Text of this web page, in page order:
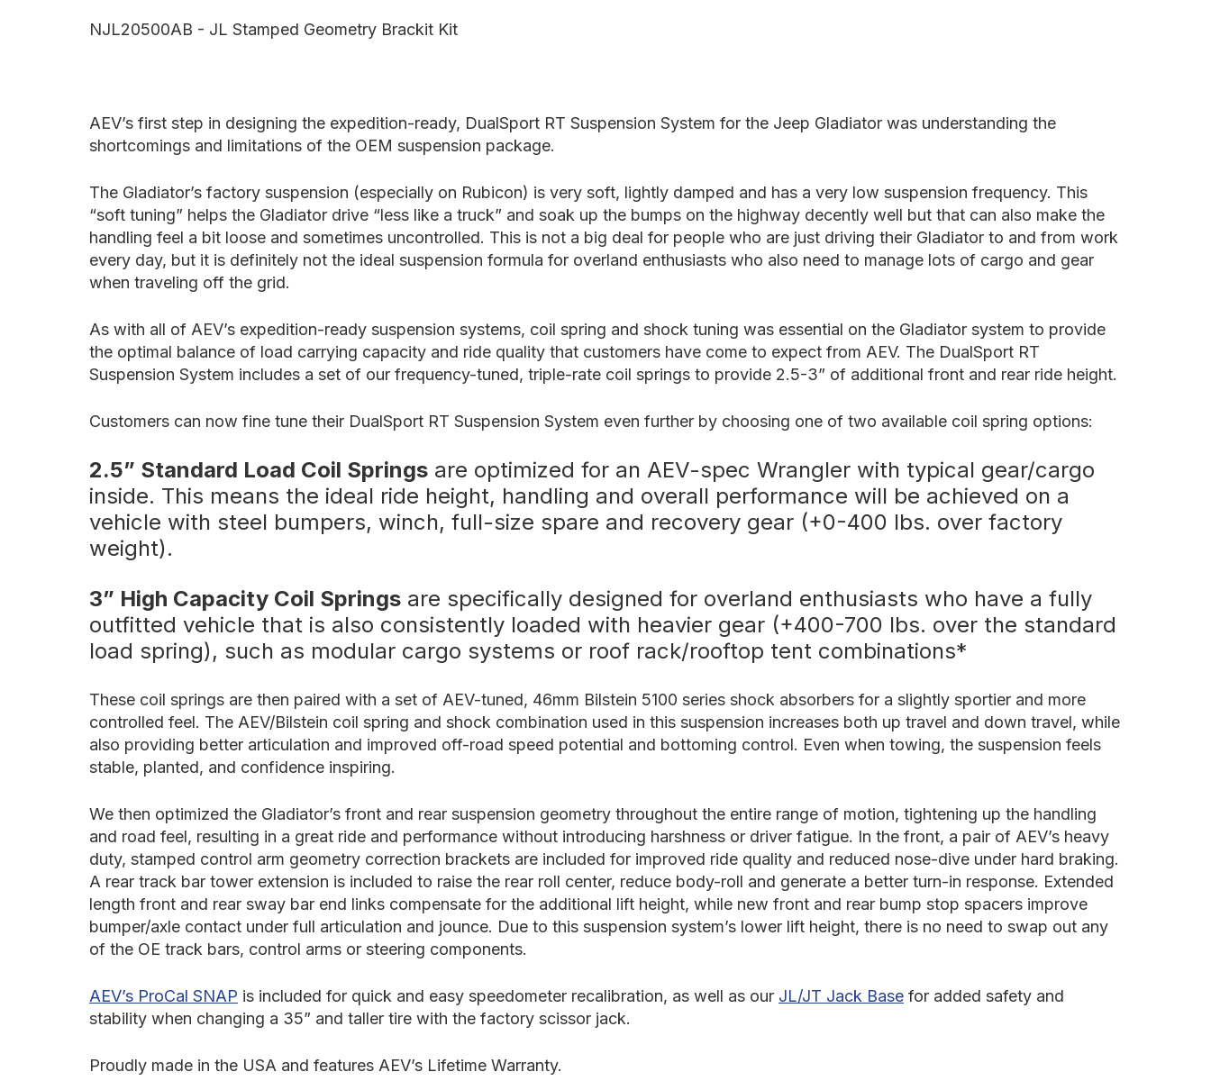
NJL20500AB - JL Stamped Geometry Brackit Kit
AEV’s first step in designing the expedition-ready, DualSport RT Suspension System for the Jeep Gladiator was understanding the
shortcomings and limitations of the OEM suspension package.
The Gladiator’s factory suspension (especially on Rubicon) is very soft, lightly damped and has a very low suspension frequency. This
“soft tuning” helps the Gladiator drive “less like a truck” and soak up the bumps on the highway decently well but that can also make the
handling feel a bit loose and sometimes uncontrolled. This is not a big deal for people who are just driving their Gladiator to and from work
every day, but it is definitely not the ideal suspension formula for overland enthusiasts who also need to manage lots of cargo and gear
when traveling off the grid.
As with all of AEV’s expedition-ready suspension systems, coil spring and shock tuning was essential on the Gladiator system to provide
the optimal balance of load carrying capacity and ride quality that customers have come to expect from AEV. The DualSport RT
Suspension System includes a set of our frequency-tuned, triple-rate coil springs to provide 2.5-3” of additional front and rear ride height.
Customers can now fine tune their DualSport RT Suspension System even further by choosing one of two available coil spring options:
2.5” Standard Load Coil Springs are optimized for an AEV-spec Wrangler with typical gear/cargo
inside. This means the ideal ride height, handling and overall performance will be achieved on a
vehicle with steel bumpers, winch, full-size spare and recovery gear (+0-400 lbs. over factory
weight).
3” High Capacity Coil Springs are specifically designed for overland enthusiasts who have a fully
outfitted vehicle that is also consistently loaded with heavier gear (+400-700 lbs. over the standard
load spring), such as modular cargo systems or roof rack/rooftop tent combinations*
These coil springs are then paired with a set of AEV-tuned, 46mm Bilstein 5100 series shock absorbers for a slightly sportier and more
controlled feel. The AEV/Bilstein coil spring and shock combination used in this suspension increases both up travel and down travel, while
also providing better articulation and improved off-road speed potential and bottoming control. Even when towing, the suspension feels
stable, planted, and confidence inspiring.
We then optimized the Gladiator’s front and rear suspension geometry throughout the entire range of motion, tightening up the handling
and road feel, resulting in a great ride and performance without introducing harshness or driver fatigue. In the front, a pair of AEV’s heavy
duty, stamped control arm geometry correction brackets are included for improved ride quality and reduced nose-dive under hard braking.
A rear track bar tower extension is included to raise the rear roll center, reduce body-roll and generate a better turn-in response. Extended
length front and rear sway bar end links compensate for the additional lift height, while new front and rear bump stop spacers improve
bumper/axle contact under full articulation and jounce. Due to this suspension system’s lower lift height, there is no need to swap out any
of the OE track bars, control arms or steering components.
AEV’s ProCal SNAP is included for quick and easy speedometer recalibration, as well as our JL/JT Jack Base for added safety and
stability when changing a 35” and taller tire with the factory scissor jack.
Proudly made in the USA and features AEV’s Lifetime Warranty.